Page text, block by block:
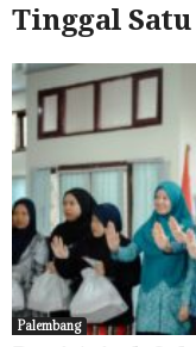
Tinggal Satu
Palembang